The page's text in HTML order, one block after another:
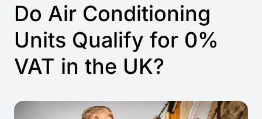
Do Air Conditioning
Units Qualify for 0%
VAT in the UK?